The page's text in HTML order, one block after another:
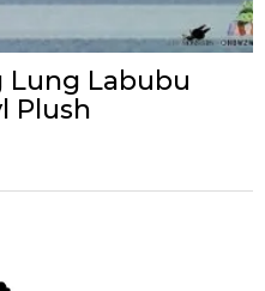
Lung Labubu
Plush